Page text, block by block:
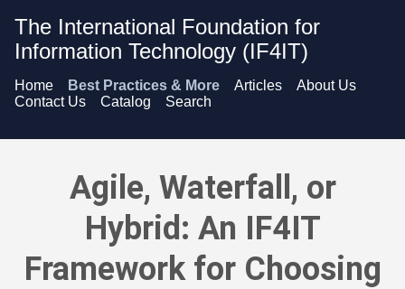
The International Foundation for
Information Technology (IF4IT)
Home Best Practices & More Articles
About Us
Contact Us
Catalog Search
Agile, Waterfall, or Hybrid: An IF4IT Framework for
Agile, Waterfall, or
Hybrid: An IF4IT
Framework for Choosing